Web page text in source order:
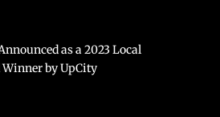
as a 2023 Local
Winner by UpCity